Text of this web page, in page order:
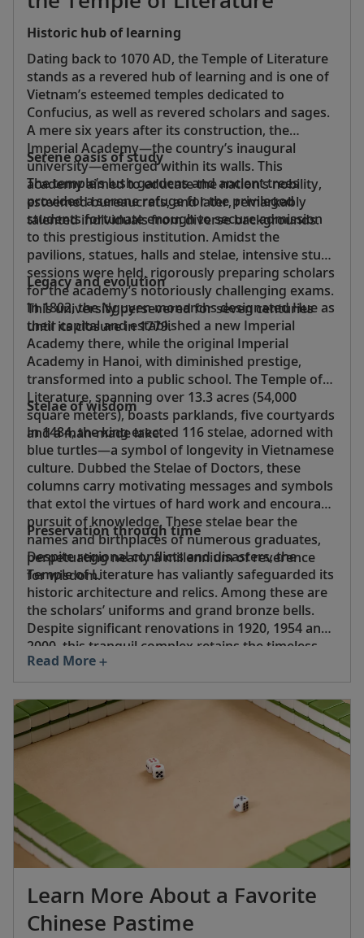
Historic hub of learning
Dating back to 1070 AD, the Temple of Literature
stands as a revered hub of learning and is one of
Vietnam’s esteemed temples dedicated to
Confucius, as well as revered scholars and sages.
A mere six years after its construction, the
Imperial Academy—the country’s inaugural
university—emerged within its walls. This
academy aimed to educate the nation’s nobility,
esteemed bureaucrats, and later, remarkably
talented individuals from diverse backgrounds.
Serene oasis of study
The temple’s lush gardens and ancient trees
provided a serene refuge for the privileged
students fortunate enough to secure admission
to this prestigious institution. Amidst the
pavilions, statues, halls and stelae, intensive study
sessions were held, rigorously preparing scholars
for the academy’s notoriously challenging exams.
This university persevered for seven centuries
until its closure in 1779.
Legacy and evolution
In 1802, the Nguyen monarchs designated Hue as
their capital and established a new Imperial
Academy there, while the original Imperial
Academy in Hanoi, with diminished prestige,
transformed into a public school. The Temple of
Literature, spanning over 13.3 acres (54,000
square meters), boasts parklands, five courtyards
and a man-made lake.
Stelae of wisdom
In 1484, the king erected 116 stelae, adorned with
blue turtles—a symbol of longevity in Vietnamese
culture. Dubbed the Stelae of Doctors, these
columns carry motivating messages and symbols
that extol the virtues of hard work and encourage
pursuit of knowledge. These stelae bear the
names and birthplaces of numerous graduates,
perpetuating nearly a millennium of reverence
for wisdom.
Preservation through time
Despite regional conflicts and disasters, the
Temple of Literature has valiantly safeguarded its
historic architecture and relics. Among these are
the scholars’ uniforms and grand bronze bells.
Despite significant renovations in 1920, 1954 and
2000, this tranquil complex retains the timeless
essence of ancient Vietnam, expressed through
its architecture, landscapes and distinctive
character.
Read More
Learn More About a Favorite
Chinese Pastime